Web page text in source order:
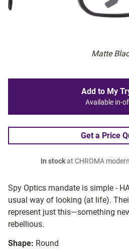
Matte
Spy Optics mandate is simple -
usual way of looking (at life).
represent just this—something
rebellious.
Shape: Round
Add to My
Available in-
Get a Price
In stockat CHROMA